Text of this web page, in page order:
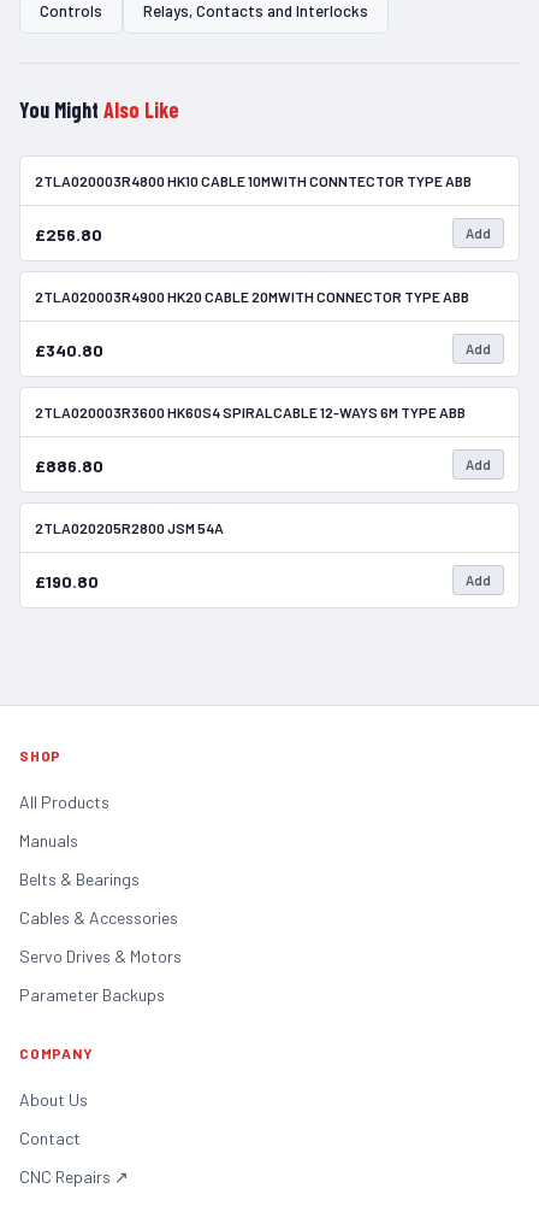
Controls Relays, Contacts and Interlocks
You Might Also Like
In Stock
2TLA020003R4800 HK10 CABLE 10MWITH CONNTECTOR TYPE ABB
£256.80 Add
In Stock
2TLA020003R4900 HK20 CABLE 20MWITH CONNECTOR TYPE ABB
£340.80 Add
In Stock
2TLA020003R3600 HK60S4 SPIRALCABLE 12-WAYS 6M TYPE ABB
£886.80 Add
2TLA020205R2800 JSM 54A
£190.80 Add
SHOP
All Products
Manuals
Belts & Bearings
Cables & Accessories
Servo Drives & Motors
Parameter Backups
COMPANY
About Us
Contact
CNC Repairs ↗